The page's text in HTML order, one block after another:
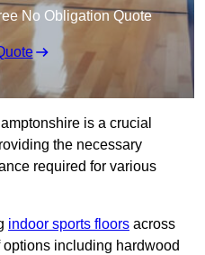
No Obligation Quote
is a crucial
the necessary
required for various
indoor sports floors across
including hardwood